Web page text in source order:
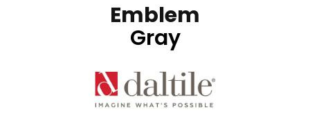
Emblem
Gray